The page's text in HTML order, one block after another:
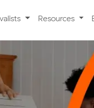
Resources